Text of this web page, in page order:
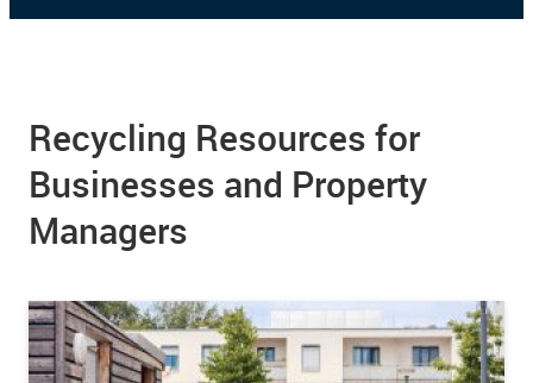
Recycling Resources for
Businesses and Property
Managers